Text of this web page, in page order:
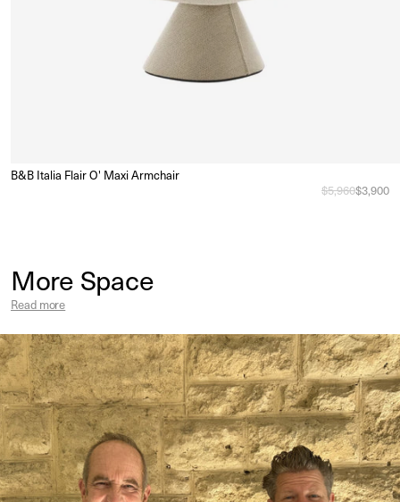
B&B Italia Flair O' Maxi Armchair
Regular price
$5,960Sale
$3,900
More Space
Read more